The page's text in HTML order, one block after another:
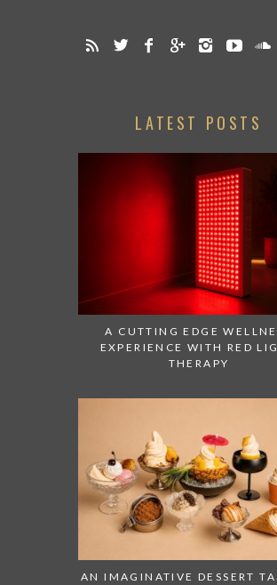
LATEST POSTS
A CUTTING EDGE
EXPERIENCE WITH RED
THERAPY
AN IMAGINATIVE DESSERT